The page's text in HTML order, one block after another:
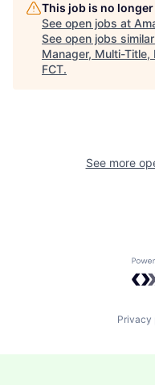
This job is no
See open jobs at
See open jobs
Manager, Multi-
FCT.
See more
Privacy